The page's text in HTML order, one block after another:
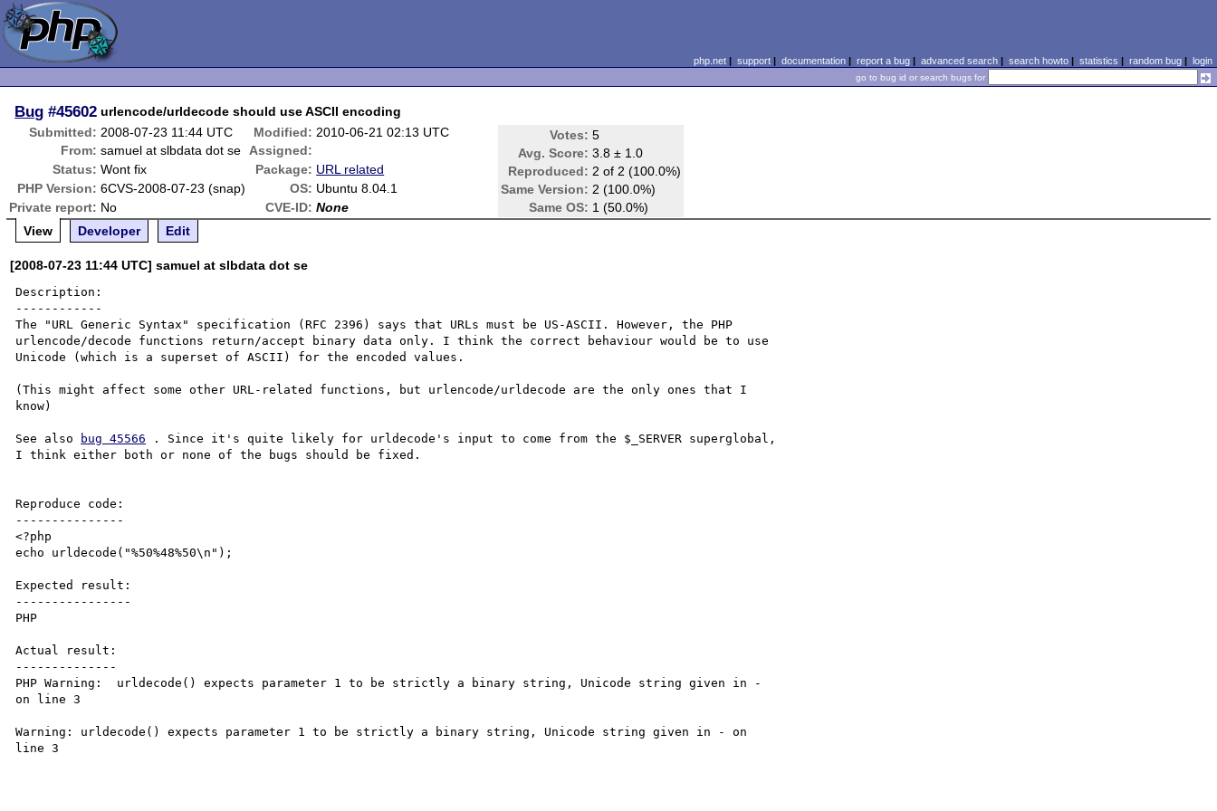
php.net| support| documentation| report a bug| advanced search| search howto| statistics | random bug| login
go to bug id or search bugs for
Bug #45602 urlencode/urldecode should use ASCII encoding
Submitted: 2008-07-23 11:44 UTC Modified: 2010-06-21 02:13 UTC Votes: 5
Avg. Score: 3.8 ± 1.0
Reproduced: 2 of 2 (100.0%)
Same Version: 2 (100.0%)
Same OS: 1 (50.0%)
From: samuel at slbdata dot se
Assigned:
Status: Wont fix Package: URL related
PHP Version: 6CVS-2008-07-23 (snap) OS: Ubuntu 8.04.1
Private report: No CVE-ID: None
View
Developer Edit
[2008-07-23 11:44 UTC] samuel at slbdata dot se
Description:
------------
The "URL Generic Syntax" specification (RFC 2396) says that URLs must be US-ASCII. However, the PHP
urlencode/decode functions return/accept binary data only. I think the correct behaviour would be to use
Unicode (which is a superset of ASCII) for the encoded values.
(This might affect some other URL-related functions, but urlencode/urldecode are the only ones that I
know)
See also bug 45566 . Since it's quite likely for urldecode's input to come from the $_SERVER superglobal,
I think either both or none of the bugs should be fixed.
Reproduce code:
---------------
<?php
echo urldecode("%50%48%50\n");
Expected result:
----------------
PHP
Actual result:
--------------
PHP Warning:  urldecode() expects parameter 1 to be strictly a binary string, Unicode string given in -
on line 3
Warning: urldecode() expects parameter 1 to be strictly a binary string, Unicode string given in - on
line 3